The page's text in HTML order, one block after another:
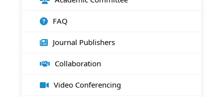
FAQ
Journal Publishers
Collaboration
Video Conferencing